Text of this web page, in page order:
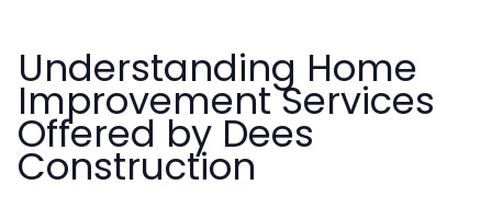
Understanding Home
Improvement Services
Offered by Dees
Construction